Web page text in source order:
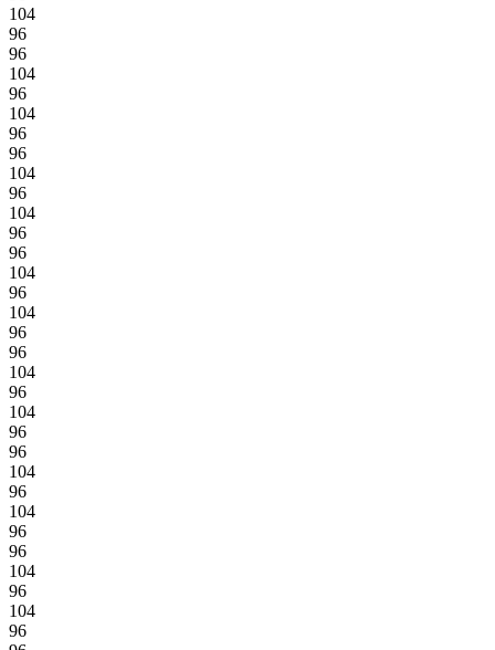
104
96
96
104
96
104
96
96
104
96
104
96
96
104
96
104
96
96
104
96
104
96
96
104
96
104
96
96
104
96
104
96